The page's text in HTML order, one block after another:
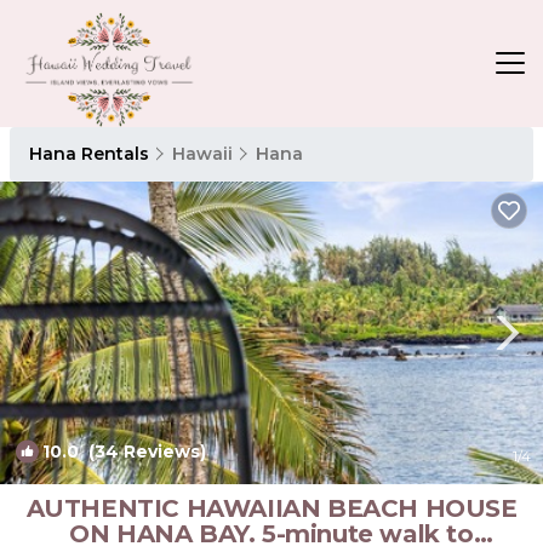
Hana Rentals Hawaii Hana
10.0(34 Reviews) 1/4
AUTHENTIC HAWAIIAN BEACH HOUSE
ON HANA BAY. 5-minute walk to